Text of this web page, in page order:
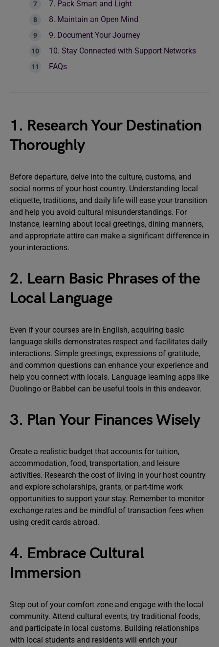
7. Pack Smart and Light
8. Maintain an Open Mind
9. Document Your Journey
10. Stay Connected with Support Networks
FAQs
1. Research Your Destination
Thoroughly
Before departure, delve into the culture, customs, and
social norms of your host country. Understanding local
etiquette, traditions, and daily life will ease your transition
and help you avoid cultural misunderstandings. For
instance, learning about local greetings, dining manners,
and appropriate attire can make a significant difference in
your interactions.
2. Learn Basic Phrases of the
Local Language
Even if your courses are in English, acquiring basic
language skills demonstrates respect and facilitates daily
interactions. Simple greetings, expressions of gratitude,
and common questions can enhance your experience and
help you connect with locals. Language learning apps like
Duolingo or Babbel can be useful tools in this endeavor.
3. Plan Your Finances Wisely
Create a realistic budget that accounts for tuition,
accommodation, food, transportation, and leisure
activities. Research the cost of living in your host country
and explore scholarships, grants, or part-time work
opportunities to support your stay. Remember to monitor
exchange rates and be mindful of transaction fees when
using credit cards abroad.
4. Embrace Cultural
Immersion
Step out of your comfort zone and engage with the local
community. Attend cultural events, try traditional foods,
and participate in local customs. Building relationships
with local students and residents will enrich your